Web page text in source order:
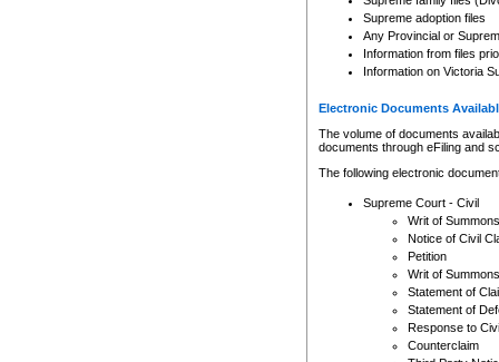
Supreme adoption files
Any Provincial or
Information from files
Information on Victoria
Electronic Documents
The volume of documents
documents through eFiling and
The following electronic
Supreme Court - Civil
Writ of Summons
Notice of Civil
Petition
Writ of Summons
Statement of
Statement of
Response to
Counterclaim